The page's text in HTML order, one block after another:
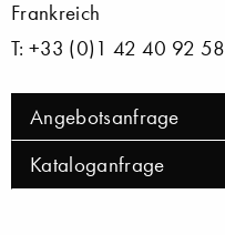
Frankreich
T: +33 (0)1 42 40 92 58
Angebotsanfrage
Kataloganfrage